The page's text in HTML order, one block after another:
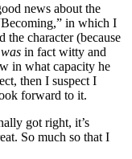
news about the
in which I
the character (because
was in fact witty and
in what capacity he
then I suspect I
forward to it.
got right, it’s
So much so that I